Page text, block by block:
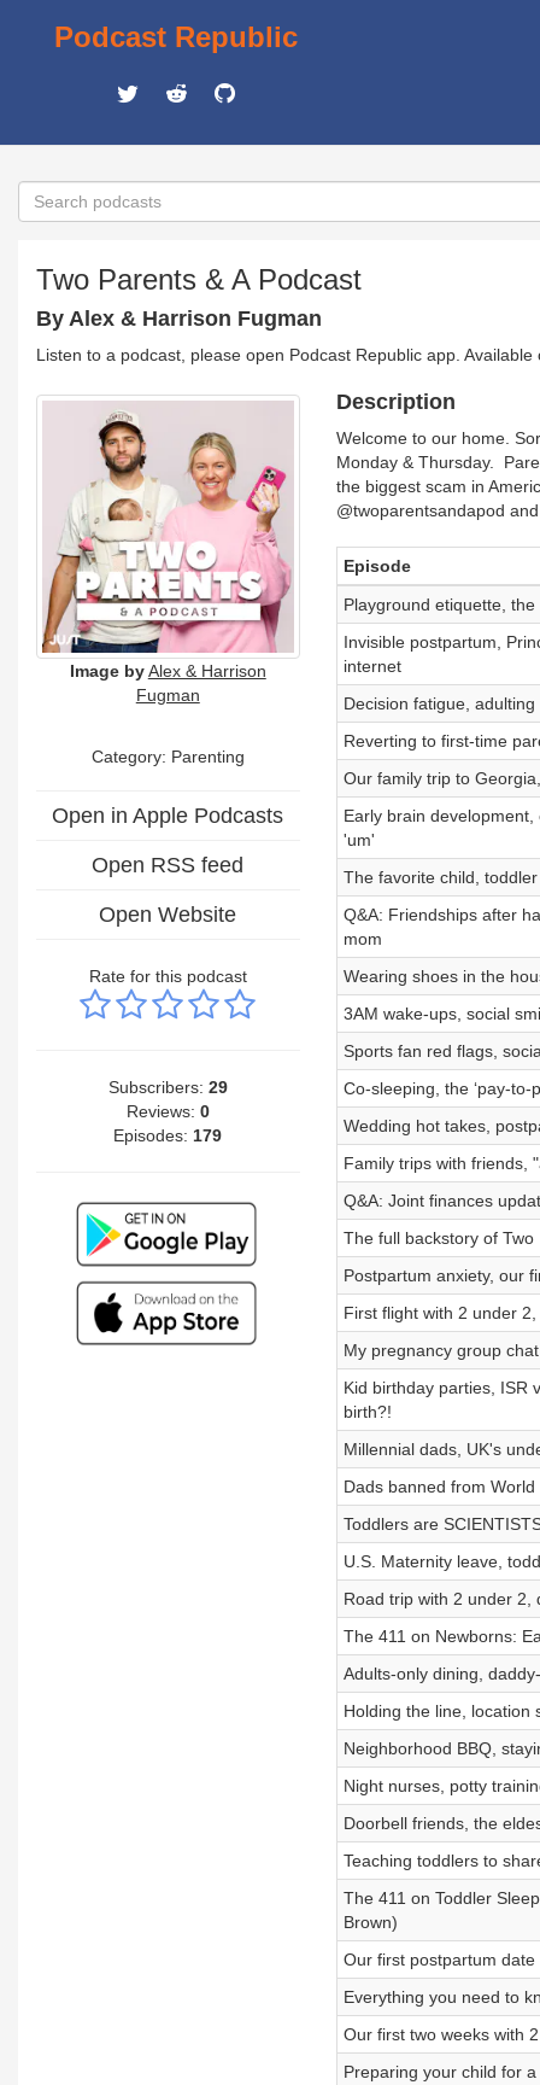
Podcast Republic
Two Parents & A Podcast
By Alex & Harrison Fugman
Listen to a podcast, please open Podcast Republic app.
Image by Alex & Harrison
Fugman
Category: Parenting
Open in Apple Podcasts
Open RSS feed
Open Website
Rate for this podcast
Subscribers: 29
Reviews: 0
Episodes: 179
Description
Welcome to our home.
Monday & Thursday.
the biggest scam in
@twoparentsandapod
Episode
Playground etiquette,
Invisible postpartum,
internet
Decision fatigue,
Reverting to first-time
Our family trip to
Early brain
'um'
The favorite child,
Q&A: Friendships after
mom
Wearing shoes in the
3AM wake-ups, social
Sports fan red flags,
Co-sleeping, the ‘pay-
Wedding hot takes,
Family trips with friends,
Q&A: Joint finances
The full backstory of
Postpartum anxiety, our
First flight with 2 under
My pregnancy group
Kid birthday parties, ISR
birth?!
Millennial dads, UK's
Dads banned from
Toddlers are
U.S. Maternity leave,
Road trip with 2 under 2,
The 411 on Newborns:
Adults-only dining,
Holding the line, location
Neighborhood BBQ,
Night nurses, potty
Doorbell friends, the
Teaching toddlers to
The 411 on Toddler
Brown)
Our first postpartum
Everything you need to
Our first two weeks with
Preparing your child for